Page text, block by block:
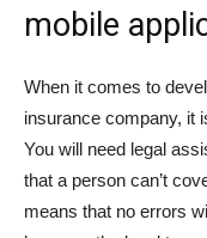
mobile
When it comes to
insurance company, it
You will need legal
that a person can’t
means that no errors